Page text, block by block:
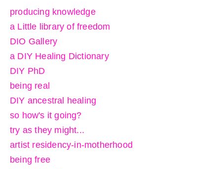
producing knowledge
a Little library of freedom
DIO Gallery
a DIY Healing Dictionary
DIY PhD
being real
DIY ancestral healing
so how's it going?
try as they might...
artist residency-in-motherhood
being free